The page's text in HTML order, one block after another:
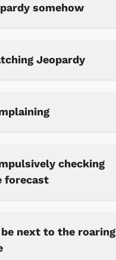
somehow
Jeopardy
checking
forecast
next to the roaring